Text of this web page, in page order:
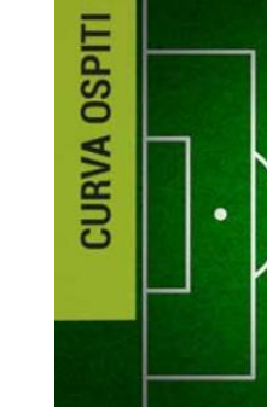
undefined
0 Ticket Available
Seated together
We can guarantee up to 4
receive a 4 and a 2 together
Ticket Price